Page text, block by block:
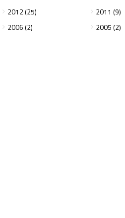
2012 (25) 2011 (9)
2006 (2) 2005 (2)